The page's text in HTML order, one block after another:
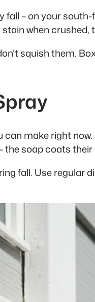
fall – on your
when crushed,
squish them.
make right
the soap coats
fall. Use